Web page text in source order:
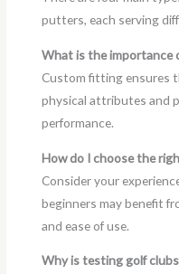
putters, each serving
What is the importance
Custom fitting ensures
physical attributes and
performance.
How do I choose the
Consider your
beginners may benefit
and ease of use.
Why is testing golf